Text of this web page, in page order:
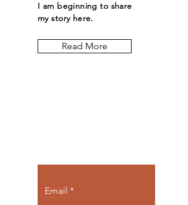
I am beginning to share
my story here.
Read More
Email